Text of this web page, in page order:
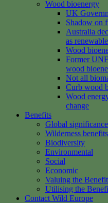
Wood bioenergy
UK
Shadow on
Australia
as
Wood
Former
wood
Not all
Curb wood
Wood
change
Benefits
Global
Wilderness
Biodiversity
Environmental
Social
Economic
Valuing the
Utilising the
Contact Wild Europe